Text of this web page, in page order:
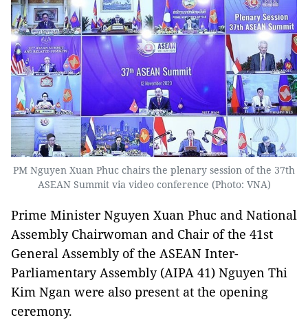
PM Nguyen Xuan Phuc chairs the plenary session of the 37th
ASEAN Summit via video conference (Photo: VNA)
Prime Minister Nguyen Xuan Phuc and National
Assembly Chairwoman and Chair of the 41st
General Assembly of the ASEAN Inter-
Parliamentary Assembly (AIPA 41) Nguyen Thi
Kim Ngan were also present at the opening
ceremony.